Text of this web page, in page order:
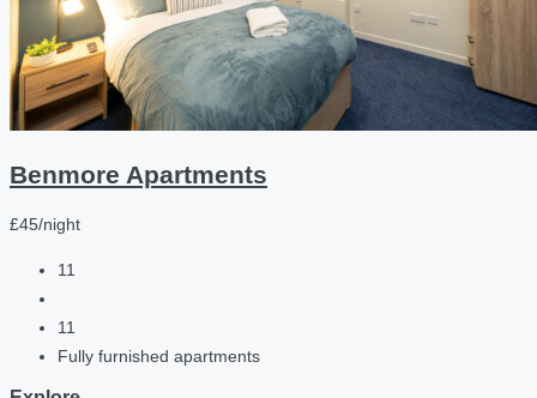
Benmore Apartments
£45/night
11
11
Fully furnished apartments